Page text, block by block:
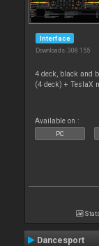
Interface
Downloads: 308 155
4 deck, black and
(4 deck) + TeslaX
Available on :
PC
Dancesport